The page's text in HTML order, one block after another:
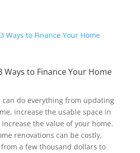
Ways to Finance Your Home
can do everything from updating
increase the usable space in
the value of your home.
renovations can be costly,
a few thousand dollars to